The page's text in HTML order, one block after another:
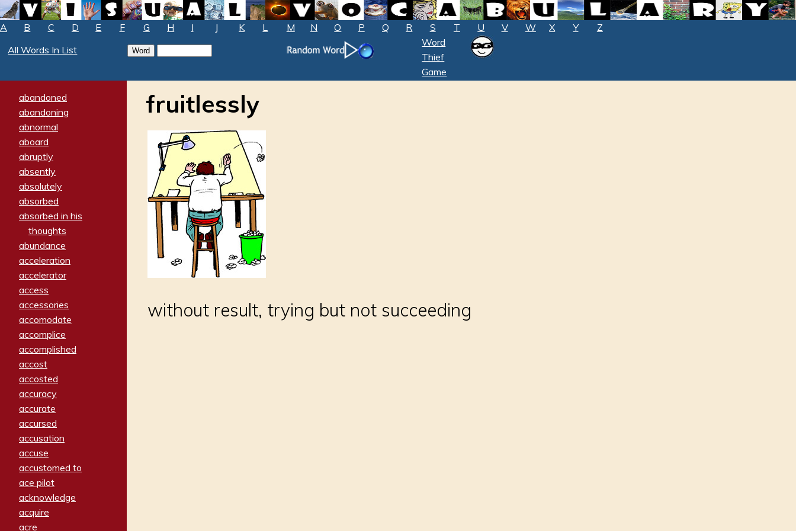
A B C D E F G H I J K L M N O P Q R S T U V W X Y
Z
All Words In List
Word
Thief
Game
abandoned
abandoning
abnormal
aboard
abruptly
absently
absolutely
absorbed
absorbed in his
thoughts
abundance
acceleration
accelerator
access
accessories
accomodate
accomplice
accomplished
accost
accosted
accuracy
accurate
accursed
accusation
accuse
accustomed to
ace pilot
acknowledge
acquire
acre
fruitlessly
without result, trying but not succeeding